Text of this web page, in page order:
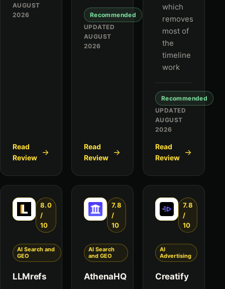
AUGUST
2026
Read
Review
Recommended
UPDATED
AUGUST
2026
Read
Review
which
removes
most of
the
timeline
work
Recommended
UPDATED
AUGUST
2026
Read
Review
8.0
/
10
AI Search and
GEO
LLMrefs
7.8
/
10
AI Search
and GEO
AthenaHQ
7.8
/
10
AI
Advertising
Creatify